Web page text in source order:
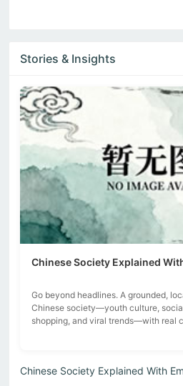
Stories & Insights
Chinese Society Explained
Go beyond headlines. A grounded,
Chinese society—youth culture,
shopping, and viral trends—with real
Chinese Society Explained With